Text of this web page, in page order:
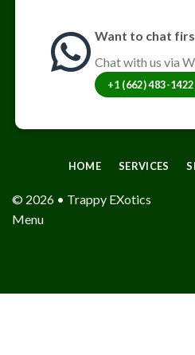
Want to chat
Chat with us via
+1 (662) 483-1422
© 2026 • Trappy EXotics
Menu
HOME SERVICES